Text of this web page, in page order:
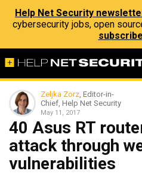
Help Net Security
cybersecurity jobs, open
Zeljka Zorz, Editor-in-
Chief, Help Net Security
May 11, 2017
40 Asus RT
attack through
vulnerabilities